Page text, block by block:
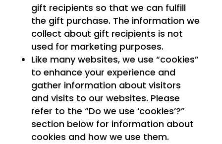
gift recipients so that we can fulfill
the gift purchase. The information we
collect about gift recipients is not
used for marketing purposes.
Like many websites, we use “cookies”
to enhance your experience and
gather information about visitors
and visits to our websites. Please
refer to the “Do we use ‘cookies’?”
section below for information about
cookies and how we use them.